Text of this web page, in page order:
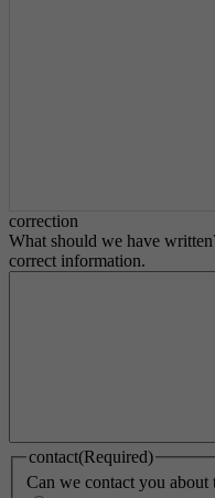
correction
What should we have
correct information.
contact(Required)
Can we contact you about